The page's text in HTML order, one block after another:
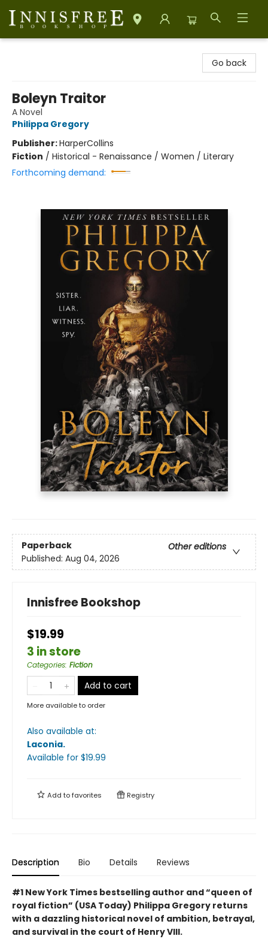
Go back
Boleyn Traitor
A Novel
Philippa Gregory
Publisher:HarperCollins
Fiction / Historical - Renaissance / Women / Literary
Forthcoming demand:
Paperback
Other editions
Published: Aug 04, 2026
Innisfree Bookshop
$19.99
3 in store
Categories: Fiction
Add to cart
More available to order
Also available at:
Laconia.
Available for $19.99
Add tofavorites Registry
Description Bio Details Reviews
#1 New York Times bestselling author and “queen of
royal fiction” (USA Today) Philippa Gregory returns
with a dazzling historical novel of ambition, betrayal,
and survival in the court of Henry VIII.